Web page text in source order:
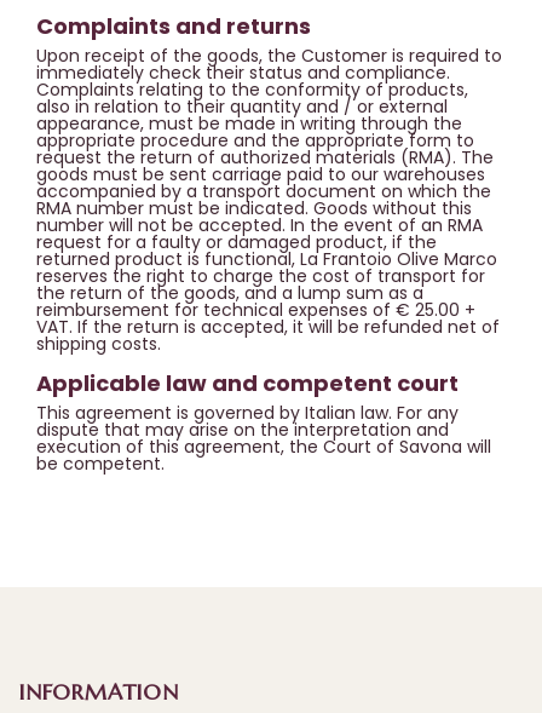
Complaints and returns
Upon receipt of the goods, the Customer is required to
immediately check their status and compliance.
Complaints relating to the conformity of products,
also in relation to their quantity and / or external
appearance, must be made in writing through the
appropriate procedure and the appropriate form to
request the return of authorized materials (RMA). The
goods must be sent carriage paid to our warehouses
accompanied by a transport document on which the
RMA number must be indicated. Goods without this
number will not be accepted. In the event of an RMA
request for a faulty or damaged product, if the
returned product is functional, La Frantoio Olive Marco
reserves the right to charge the cost of transport for
the return of the goods, and a lump sum as a
reimbursement for technical expenses of € 25.00 +
VAT. If the return is accepted, it will be refunded net of
shipping costs.
Applicable law and competent court
This agreement is governed by Italian law. For any
dispute that may arise on the interpretation and
execution of this agreement, the Court of Savona will
be competent.
INFORMATION